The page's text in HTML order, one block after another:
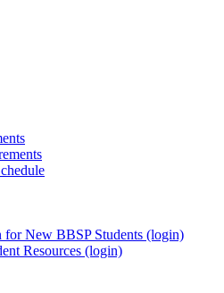
New BBSP Students (login)
Resources (login)